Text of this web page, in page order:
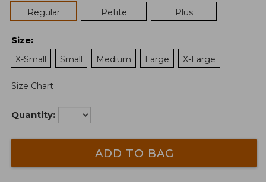
Regular
Petite Plus
Size:
X-Small
Small Medium Large X-Large
Size Chart
Quantity:
ADD TO BAG